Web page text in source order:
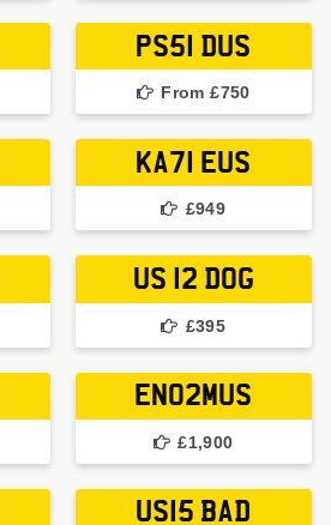
PS51 DUS
From £750
KA71 EUS
£949
US 12 DOG
£395
EN02MUS
£1,900
US15 BAD